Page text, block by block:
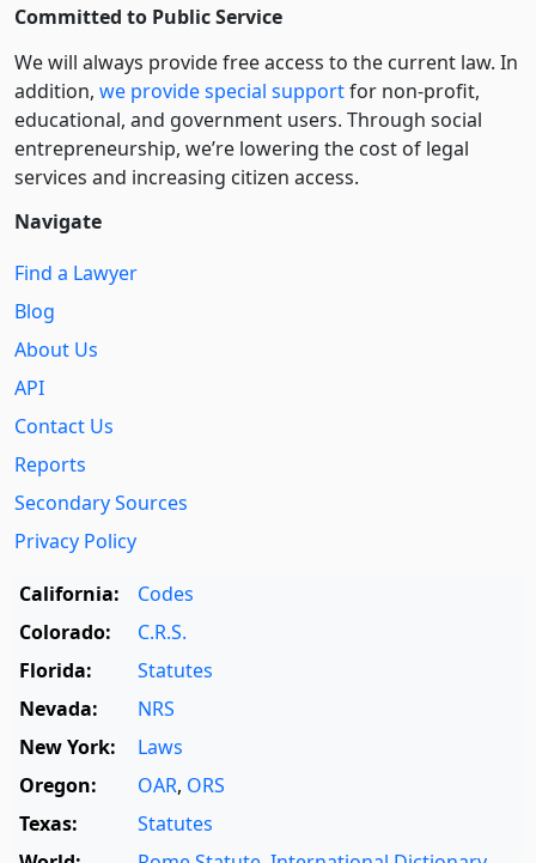
Committed to Public Service
We will always provide free access to the current law. In
addition, we provide special supportfor non-profit,
educational, and government users. Through social
entre­pre­neurship, we’re lowering the cost of legal
services and increasing citizen access.
Navigate
Find a Lawyer
Blog
About Us
API
Contact Us
Reports
Secondary Sources
Privacy Policy
California:
Codes
Colorado:
C.R.S.
Florida:
Statutes
Nevada:
NRS
New York:
Laws
Oregon:
OAR, ORS
Texas:
Statutes